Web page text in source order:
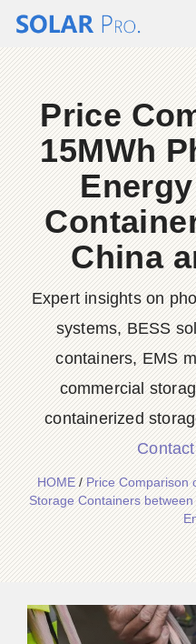
Price
15MWh
China
Expert insights on
systems, BESS
containers, EMS
commercial
containerized
HOME/Price Comparison
Storage Containers